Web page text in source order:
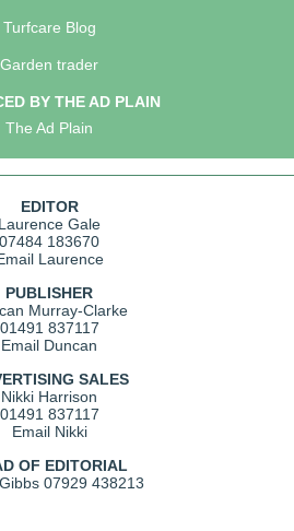
Turfcare Blog
Garden trader
BY THE AD PLAIN
The Ad Plain
EDITOR
Laurence Gale
07484 183670
Laurence
PUBLISHER
Murray-Clarke
01491 837117
Email Duncan
SALES
Nikki Harrison
01491 837117
Email Nikki
OF EDITORIAL
07929 438213